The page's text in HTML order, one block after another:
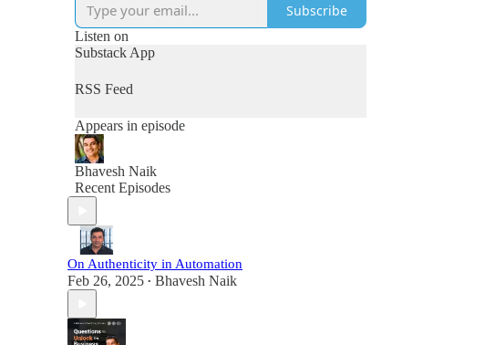
Subscribe
Listen on
Substack App
RSS Feed
Appears in episode
Bhavesh Naik
Recent Episodes
On Authenticity in Automation
Feb 26, 2025 • Bhavesh Naik